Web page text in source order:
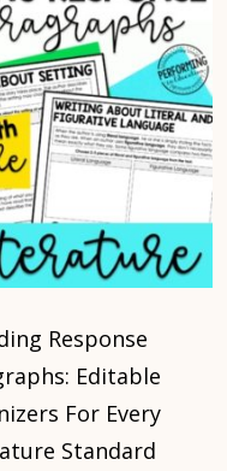
Response
Editable
For Every
Standard